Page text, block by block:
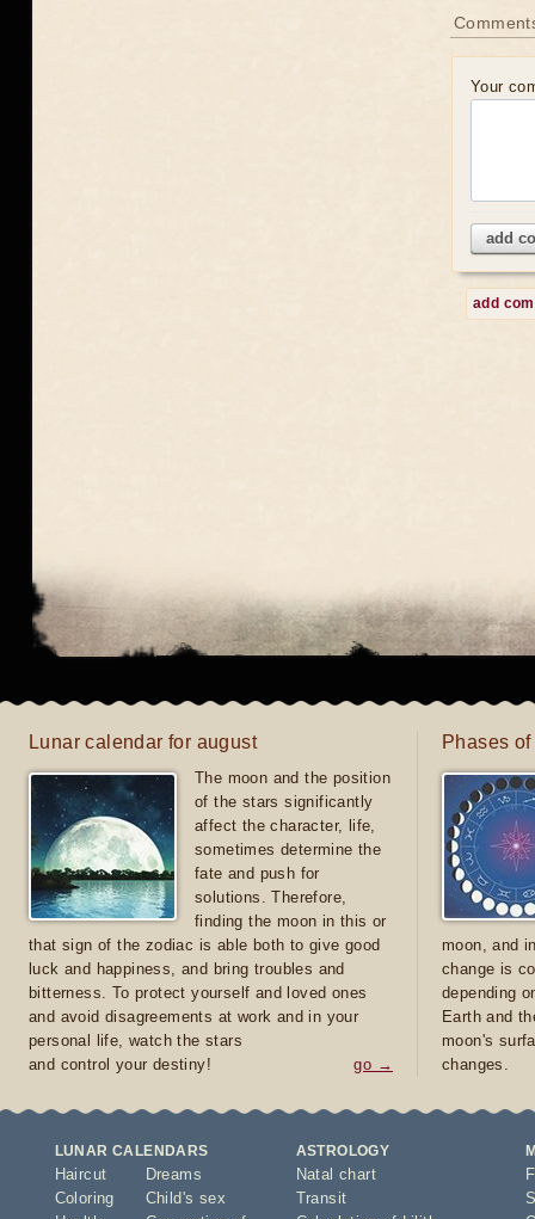
Your
add
add
Lunar calendar for august
The moon and the position
of the stars significantly
affect the character, life,
sometimes determine the
fate and push for
solutions. Therefore,
finding the moon in this or
that sign of the zodiac is able both to give good
luck and happiness, and bring troubles and
bitterness. To protect yourself and loved ones
and avoid disagreements at work and in your
personal life, watch the stars
and control your destiny!
go →
Phases
moon, and
change is
depending
Earth and
moon's
changes.
LUNAR CALENDARS
Haircut
Coloring
Dreams
Child's sex
ASTROLOGY
Natal chart
Transit